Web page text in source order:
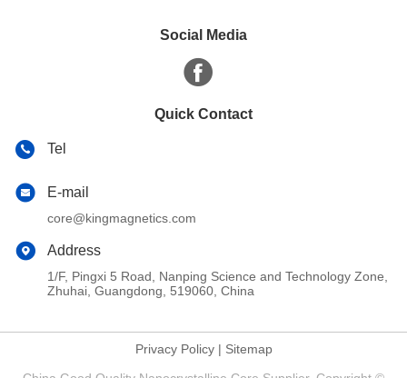
Social Media
Quick Contact
Tel
E-mail
core@kingmagnetics.com
Address
1/F, Pingxi 5 Road, Nanping Science and Technology Zone,
Zhuhai, Guangdong, 519060, China
Privacy Policy| Sitemap